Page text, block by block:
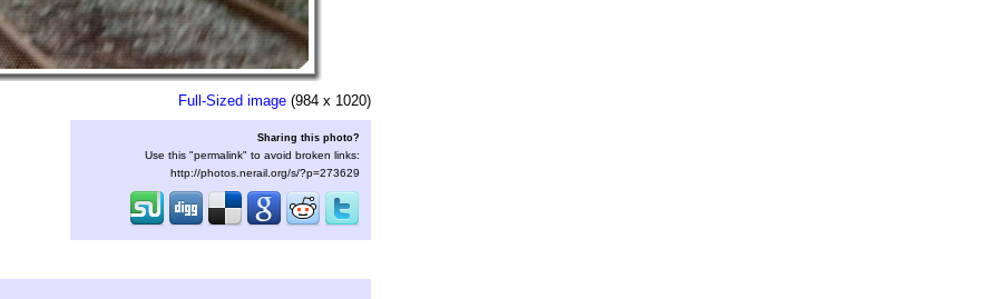
Full-Sized image (984 x 1020)
Sharing this photo?
Use this "permalink" to avoid broken links:
http://photos.nerail.org/s/?p=273629